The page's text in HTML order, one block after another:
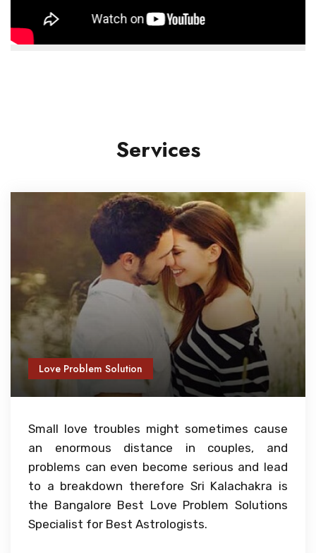
Services
Love Problem Solution
Small love troubles might sometimes cause
an enormous distance in couples, and
problems can even become serious and lead
to a breakdown therefore Sri Kalachakra is
the Bangalore Best Love Problem Solutions
Specialist for Best Astrologists.